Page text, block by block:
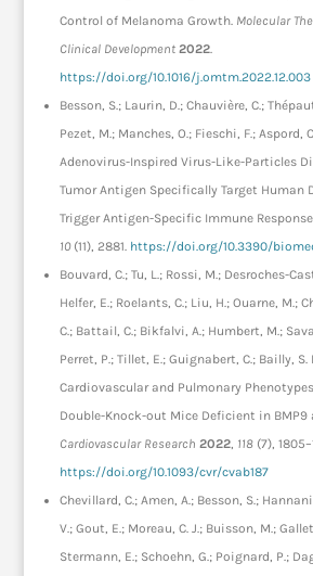
Control of Melanoma Growth. Molecular
Clinical Development 2022.
https://doi.org/10.1016/j.omtm.2022.12.003
Besson, S.; Laurin, D.; Chauvière, C.;
Pezet, M.; Manches, O.; Fieschi, F.; Aspord,
Adenovirus-Inspired Virus-Like-Particles
Tumor Antigen Specifically Target Human
Trigger Antigen-Specific Immune
10(11), 2881. https://doi.org/10.3390/
Bouvard, C.; Tu, L.; Rossi, M.; Desroches-
Helfer, E.; Roelants, C.; Liu, H.; Ouarne, M.;
C.; Battail, C.; Bikfalvi, A.; Humbert, M.;
Perret, P.; Tillet, E.; Guignabert, C.; Bailly,
Cardiovascular and Pulmonary
Double-Knock-out Mice Deficient in BMP9
Cardiovascular Research 2022, 118(7),
https://doi.org/10.1093/cvr/cvab187
Chevillard, C.; Amen, A.; Besson, S.;
V.; Gout, E.; Moreau, C. J.; Buisson, M.;
Stermann, E.; Schoehn, G.; Poignard, P.;